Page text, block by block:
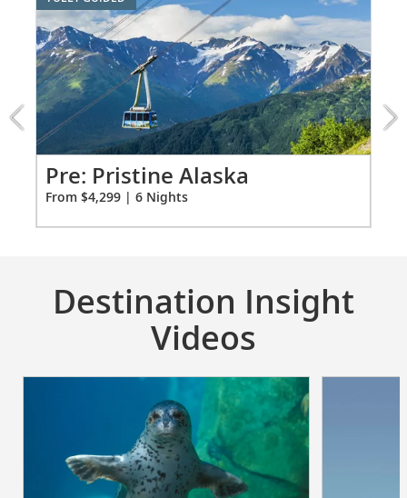
Ample USB ports
1
of
6:
Pristine
Alaska
extension
from
4299
forPre: Pristine Alaska
From $4,299 | 6 Nights
Destination Insight
Videos